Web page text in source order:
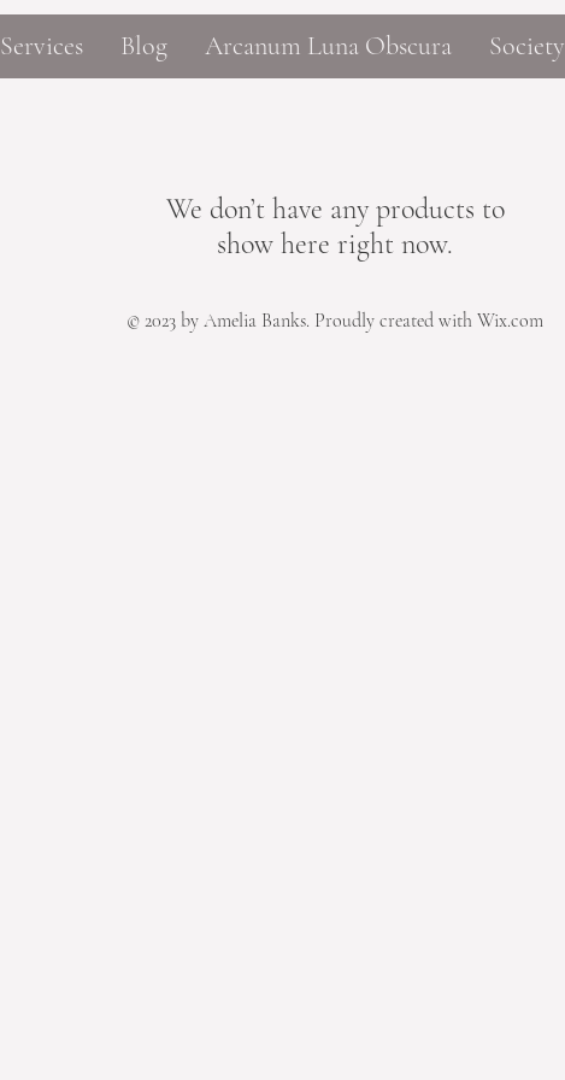
Services Blog Arcanum Luna Obscura Society
We don’t have any products to
show here right now.
© 2023 by Amelia Banks. Proudly created with Wix.com